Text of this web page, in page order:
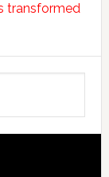
transformed